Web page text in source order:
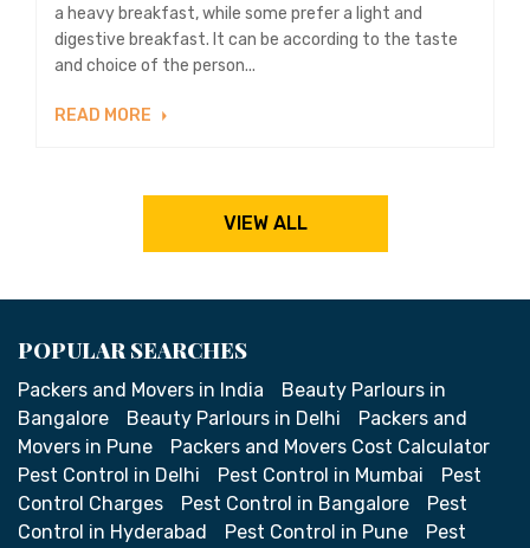
a heavy breakfast, while some prefer a light and
digestive breakfast. It can be according to the taste
and choice of the person...
READ MORE
VIEW ALL
POPULAR SEARCHES
Packers and Movers in India
Beauty Parlours in
Bangalore
Beauty Parlours in Delhi
Packers and
Movers in Pune
Packers and Movers Cost Calculator
Pest Control in Delhi
Pest Control in Mumbai
Pest
Control Charges
Pest Control in Bangalore
Pest
Control in Hyderabad
Pest Control in Pune
Pest